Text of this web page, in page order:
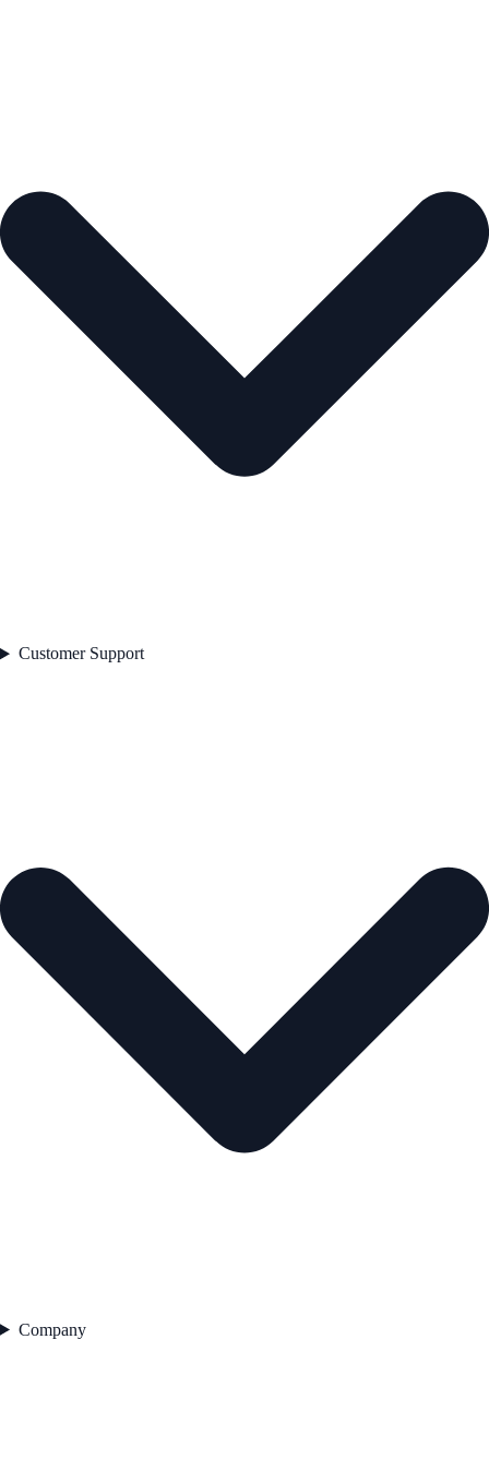
Customer Support
Company